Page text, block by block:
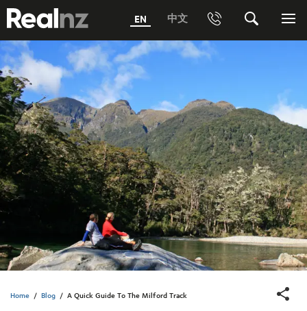
RealNZ EN 中文 Phone
0800 656501 Freephone (within New Zealand)
1800 656501 Freephone (within Australia)
Phone +64 3 249 6000
Media +64 27 313 3973
Trade +64 3 4427509
Search
Submit
Home / Blog / A Quick Guide To The Milford Track